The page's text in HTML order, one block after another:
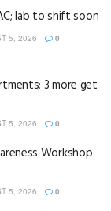
lab to shift soon
5, 2026 0
3 more get
5, 2026 0
Workshop
5, 2026 0